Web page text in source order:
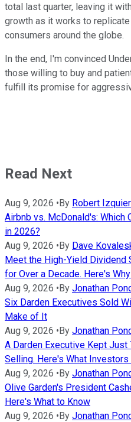
total last quarter, leaving it
growth as it works to
consumers around the globe.
In the end, I'm convinced
those willing to buy and
fulfill its promise for
Read Next
Aug 9, 2026 •By Robert
Airbnb vs. McDonald's: Which
in 2026?
Aug 9, 2026 •By Dave
Meet the High-Yield Dividend
for Over a Decade. Here's
Aug 9, 2026 •By Jonathan
Six Darden Executives Sold
Make of It
Aug 9, 2026 •By Jonathan
A Darden Executive Kept
Selling. Here's What Investors
Aug 9, 2026 •By Jonathan
Olive Garden's President
Here's What to Know
Aug 9, 2026 •By Jonathan